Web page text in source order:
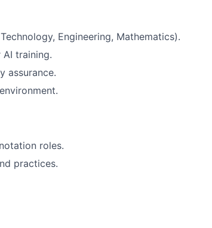
Engineering, Mathematics).
training.
assurance.
roles.
practices.